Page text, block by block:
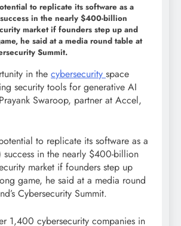
to replicate its software as a
in the nearly $400-billion
market if founders step up and
he said at a media round table at
Summit.
in the cybersecurity space
security tools for generative AI
Swaroop, partner at Accel,
to replicate its software as a
success in the nearly $400-billion
market if founders step up
game, he said at a media round
Cybersecurity Summit.
1,400 cybersecurity companies in